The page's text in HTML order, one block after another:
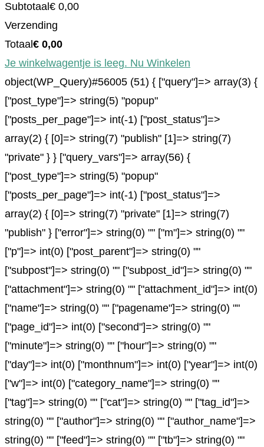
Subtotaal € 0,00
Verzending
Totaal € 0,00
Je winkelwagentje is leeg. Nu Winkelen
object(WP_Query)#56005 (51) { ["query"]=> array(3) {
["post_type"]=> string(5) "popup"
["posts_per_page"]=> int(-1) ["post_status"]=>
array(2) { [0]=> string(7) "publish" [1]=> string(7)
"private" } } ["query_vars"]=> array(56) {
["post_type"]=> string(5) "popup"
["posts_per_page"]=> int(-1) ["post_status"]=>
array(2) { [0]=> string(7) "private" [1]=> string(7)
"publish" } ["error"]=> string(0) "" ["m"]=> string(0) ""
["p"]=> int(0) ["post_parent"]=> string(0) ""
["subpost"]=> string(0) "" ["subpost_id"]=> string(0) ""
["attachment"]=> string(0) "" ["attachment_id"]=> int(0)
["name"]=> string(0) "" ["pagename"]=> string(0) ""
["page_id"]=> int(0) ["second"]=> string(0) ""
["minute"]=> string(0) "" ["hour"]=> string(0) ""
["day"]=> int(0) ["monthnum"]=> int(0) ["year"]=> int(0)
["w"]=> int(0) ["category_name"]=> string(0) ""
["tag"]=> string(0) "" ["cat"]=> string(0) "" ["tag_id"]=>
string(0) "" ["author"]=> string(0) "" ["author_name"]=>
string(0) "" ["feed"]=> string(0) "" ["tb"]=> string(0) ""